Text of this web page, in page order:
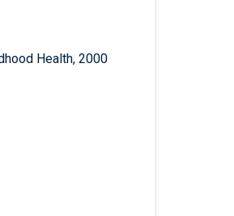
Health, 2000